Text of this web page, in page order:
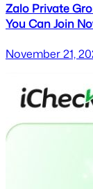
Zalo Private
You Can Join
November 21,